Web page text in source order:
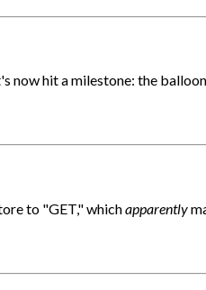
hit a milestone: the
to "GET," whichapparently